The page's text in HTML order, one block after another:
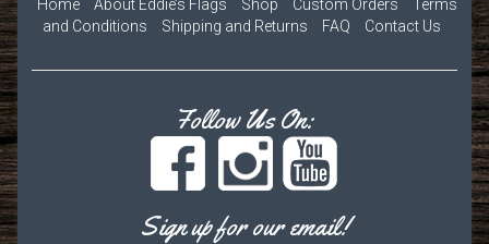
Home About Eddie’s Flags Shop Custom Orders
Terms
and Conditions
Shipping and Returns FAQ Contact Us
Follow Us On:
Sign up for our email!